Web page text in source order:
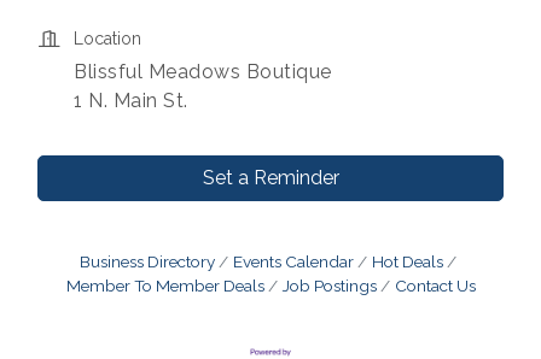
Location
Blissful Meadows Boutique
1 N. Main St.
Set a Reminder
Business Directory Events Calendar
Hot Deals
Member To Member Deals
Job Postings Contact Us